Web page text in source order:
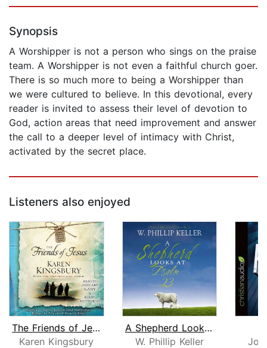
Synopsis
A Worshipper is not a person who sings on the praise
team. A Worshipper is not even a faithful church goer.
There is so much more to being a Worshipper than
we were cultured to believe. In this devotional, every
reader is invited to assess their level of devotion to
God, action areas that need improvement and answer
the call to a deeper level of intimacy with Christ,
activated by the secret place.
Listeners also enjoyed
The Friends of Jesus
Karen Kingsbury
A Shepherd Looks at Psalm 23
W. Phillip Keller